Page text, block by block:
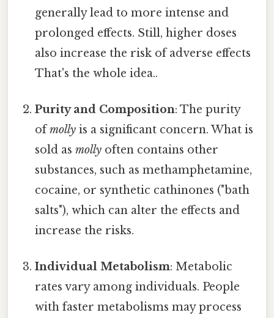
generally lead to more intense and
prolonged effects. Still, higher doses
also increase the risk of adverse effects
That's the whole idea..
Purity and Composition: The purity
ofmolly is a significant concern. What is
sold asmolly often contains other
substances, such as methamphetamine,
cocaine, or synthetic cathinones ("bath
salts"), which can alter the effects and
increase the risks.
Individual Metabolism: Metabolic
rates vary among individuals. People
with faster metabolisms may process